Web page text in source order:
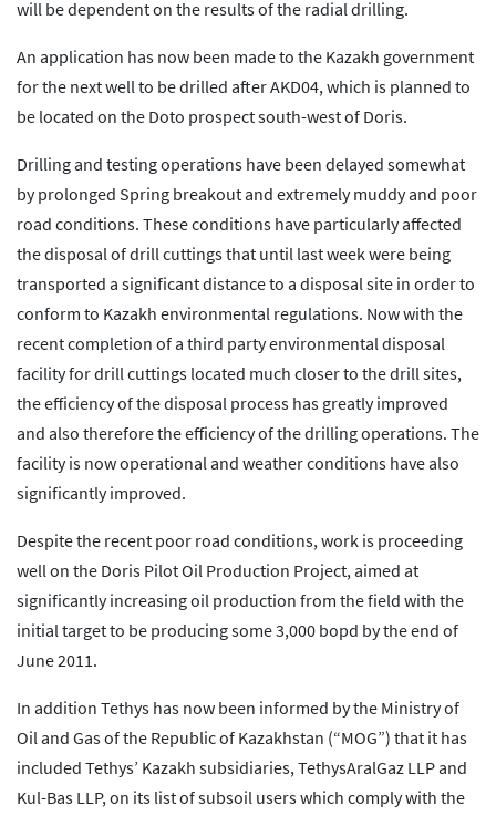
will be dependent on the results of the radial drilling.
An application has now been made to the Kazakh government
for the next well to be drilled after AKD04, which is planned to
be located on the Doto prospect south-west of Doris.
Drilling and testing operations have been delayed somewhat
by prolonged Spring breakout and extremely muddy and poor
road conditions. These conditions have particularly affected
the disposal of drill cuttings that until last week were being
transported a significant distance to a disposal site in order to
conform to Kazakh environmental regulations. Now with the
recent completion of a third party environmental disposal
facility for drill cuttings located much closer to the drill sites,
the efficiency of the disposal process has greatly improved
and also therefore the efficiency of the drilling operations. The
facility is now operational and weather conditions have also
significantly improved.
Despite the recent poor road conditions, work is proceeding
well on the Doris Pilot Oil Production Project, aimed at
significantly increasing oil production from the field with the
initial target to be producing some 3,000 bopd by the end of
June 2011.
In addition Tethys has now been informed by the Ministry of
Oil and Gas of the Republic of Kazakhstan (“MOG”) that it has
included Tethys’ Kazakh subsidiaries, TethysAralGaz LLP and
Kul-Bas LLP, on its list of subsoil users which comply with the